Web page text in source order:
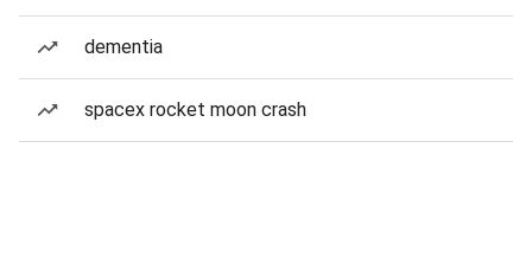
dementia
spacex rocket moon crash